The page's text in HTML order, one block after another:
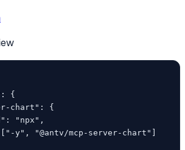
{
chart": {
"npx",
y", "@antv/mcp-server-chart"]